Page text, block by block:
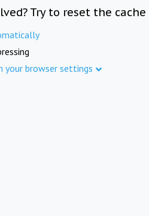
Try to reset the cache
your browser settings